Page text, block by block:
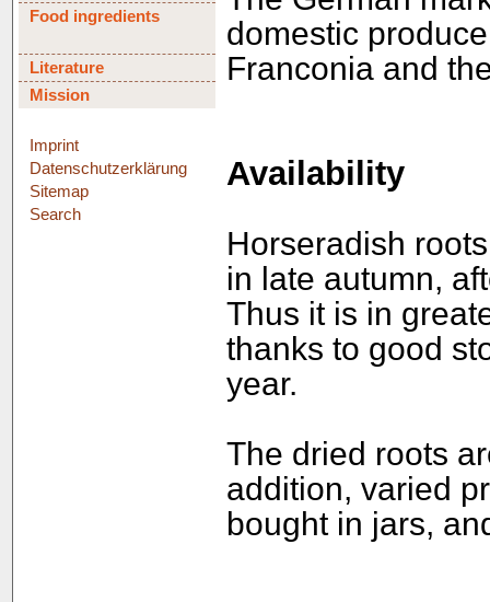
Food ingredients
Literature
Mission
Imprint
Datenschutzerklärung
Sitemap
Search
domestic
Franconia and
Availability
Horseradish
in late autumn,
Thus it is in
thanks to good
year.
The dried roots
addition, varied
bought in jars,